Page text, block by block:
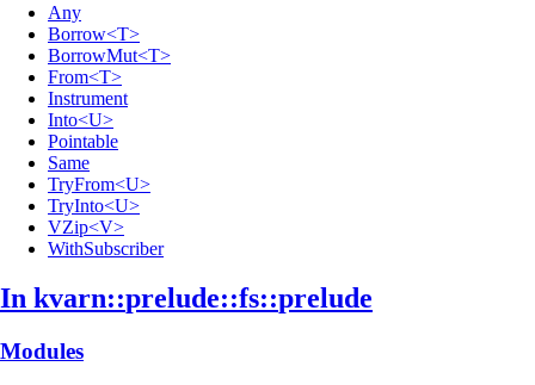
Any
Borrow<T>
BorrowMut<T>
From<T>
Instrument
Into<U>
Pointable
Same
TryFrom<U>
TryInto<U>
VZip<V>
WithSubscriber
In kvarn::prelude::fs::prelude
Modules